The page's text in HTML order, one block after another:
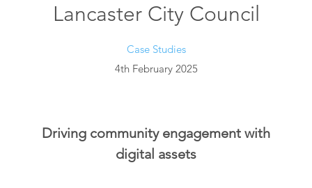
Lancaster City Council
Case Studies
4th February 2025
Driving community engagement with
digital assets